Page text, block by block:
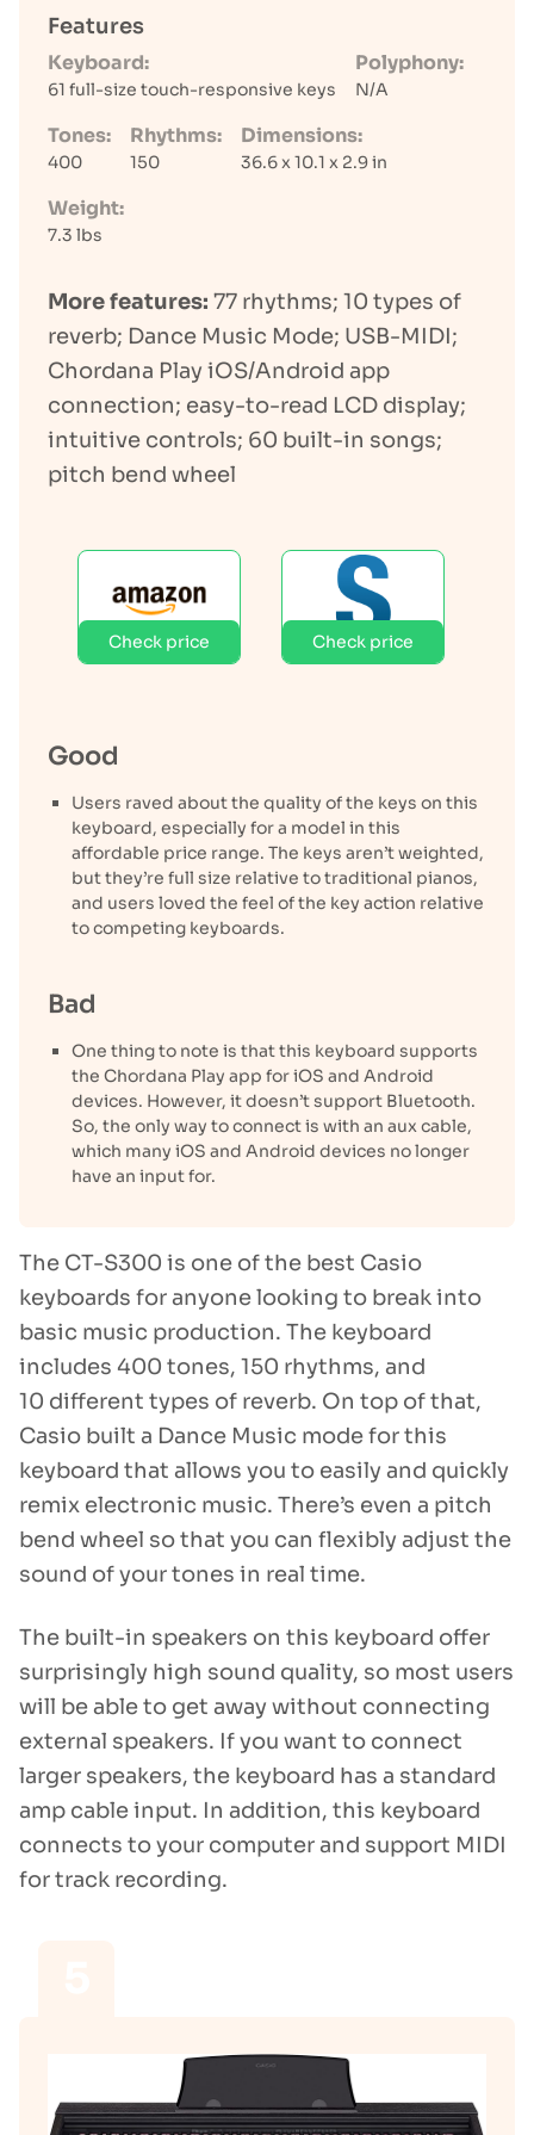
Features
Keyboard:
61 full-size touch-responsive keys
Polyphony:
N/A
Tones:
400
Rhythms:
150
Dimensions:
36.6 x 10.1 x 2.9 in
Weight:
7.3 lbs
More features: 77 rhythms; 10 types of
reverb; Dance Music Mode; USB-MIDI;
Chordana Play iOS/Android app
connection; easy-to-read LCD display;
intuitive controls; 60 built-in songs;
pitch bend wheel
Check price Check price
Good
Users raved about the quality of the keys on this
keyboard, especially for a model in this
affordable price range. The keys aren’t weighted,
but they’re full size relative to traditional pianos,
and users loved the feel of the key action relative
to competing keyboards.
Bad
One thing to note is that this keyboard supports
the Chordana Play app for iOS and Android
devices. However, it doesn’t support Bluetooth.
So, the only way to connect is with an aux cable,
which many iOS and Android devices no longer
have an input for.
The CT-S300 is one of the best Casio
keyboards for anyone looking to break into
basic music production. The keyboard
includes 400 tones, 150 rhythms, and
10 different types of reverb. On top of that,
Casio built a Dance Music mode for this
keyboard that allows you to easily and quickly
remix electronic music. There’s even a pitch
bend wheel so that you can flexibly adjust the
sound of your tones in real time.
The built-in speakers on this keyboard offer
surprisingly high sound quality, so most users
will be able to get away without connecting
external speakers. If you want to connect
larger speakers, the keyboard has a standard
amp cable input. In addition, this keyboard
connects to your computer and support MIDI
for track recording.